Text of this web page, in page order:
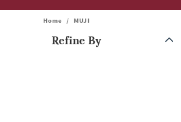
Home / MUJI
Refine By